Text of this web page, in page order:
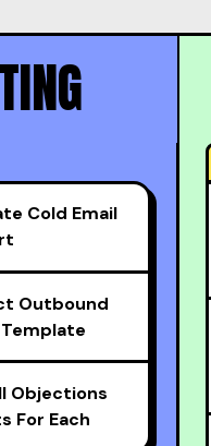
Cold Email
Outbound
Objections
For Each